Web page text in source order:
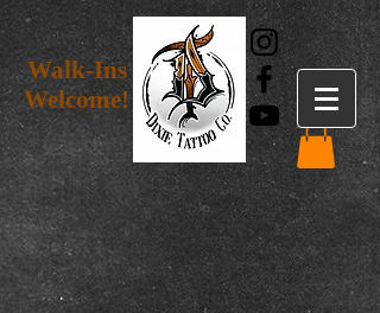
Walk-Ins
Welcome!